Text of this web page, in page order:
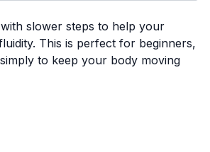
slower steps to help your
This is perfect for beginners,
to keep your body moving
style acoustic music you will